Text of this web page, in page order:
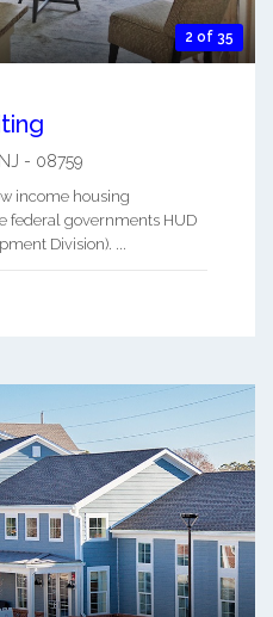
2 of 35
NJ - 08759
income housing
federal governments HUD
Division). ...